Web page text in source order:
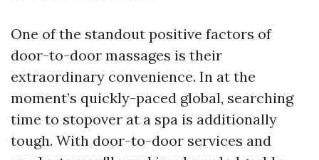
One of the standout positive factors of
door-to-door massages is their
extraordinary convenience. In at the
moment’s quickly-paced global, searching
time to stopover at a spa is additionally
tough. With door-to-door services and